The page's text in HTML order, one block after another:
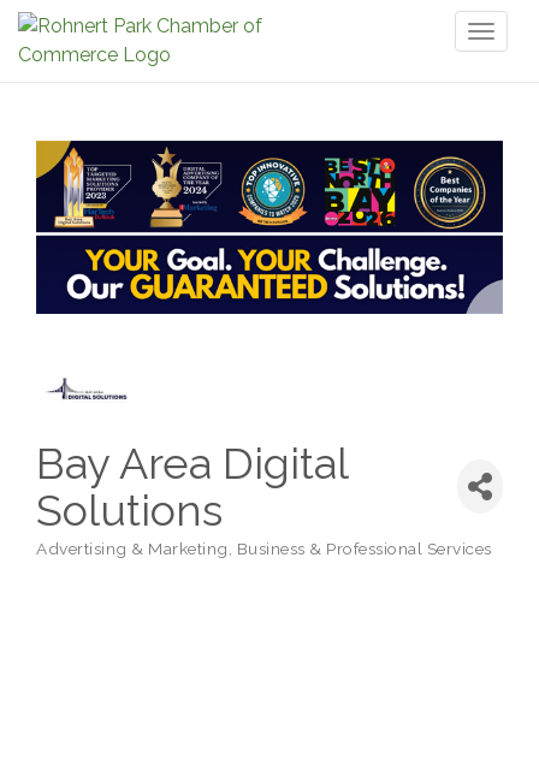
Bay Area Digital
Solutions
Categories
Advertising & Marketing Business & Professional Services